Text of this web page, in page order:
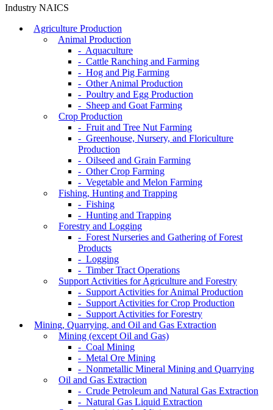
Industry NAICS
Agriculture Production
Animal Production
- Aquaculture
- Cattle Ranching and Farming
- Hog and Pig Farming
- Other Animal Production
- Poultry and Egg Production
- Sheep and Goat Farming
Crop Production
- Fruit and Tree Nut Farming
- Greenhouse, Nursery, and Floriculture
Production
- Oilseed and Grain Farming
- Other Crop Farming
- Vegetable and Melon Farming
Fishing, Hunting and Trapping
- Fishing
- Hunting and Trapping
Forestry and Logging
- Forest Nurseries and Gathering of Forest
Products
- Logging
- Timber Tract Operations
Support Activities for Agriculture and Forestry
- Support Activities for Animal Production
- Support Activities for Crop Production
- Support Activities for Forestry
Mining, Quarrying, and Oil and Gas Extraction
Mining (except Oil and Gas)
- Coal Mining
- Metal Ore Mining
- Nonmetallic Mineral Mining and Quarrying
Oil and Gas Extraction
- Crude Petroleum and Natural Gas Extraction
- Natural Gas Liquid Extraction